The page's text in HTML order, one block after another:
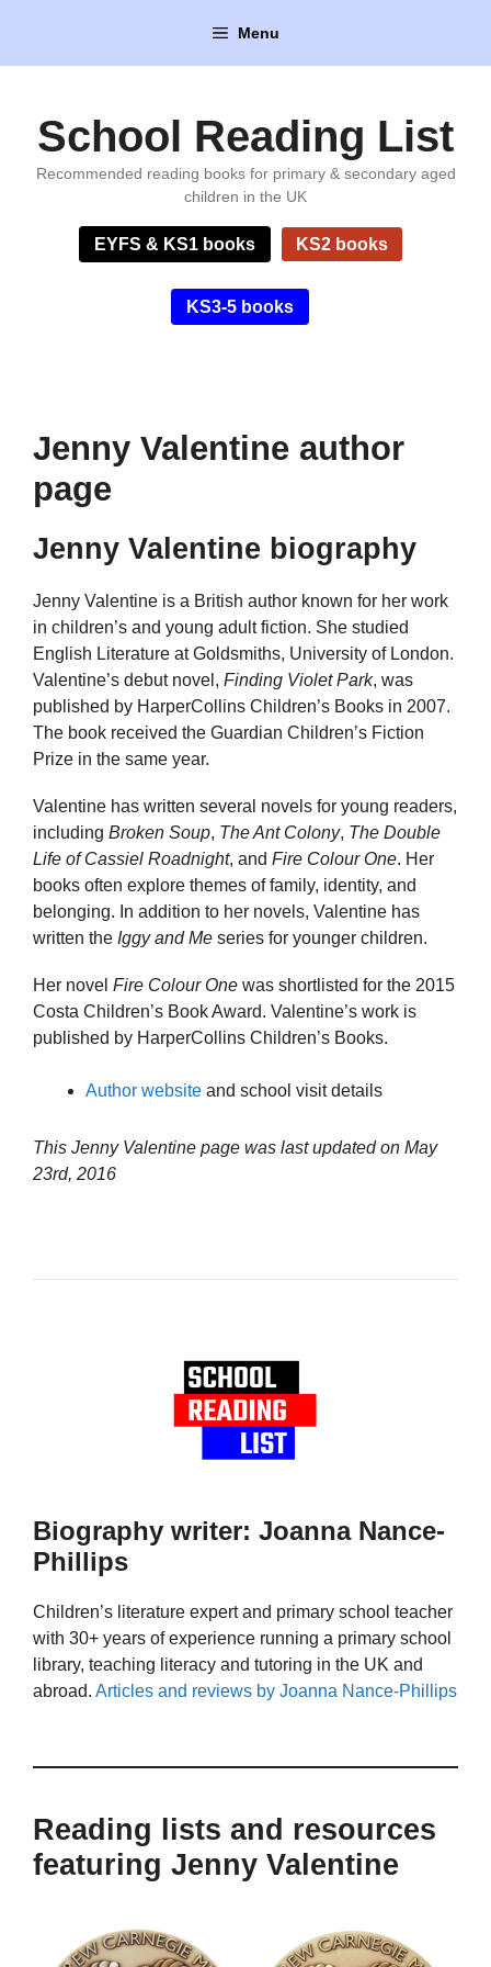
content
Menu
School Reading List
Recommended reading books for primary & secondary aged
children in the UK
EYFS & KS1 books KS2 books
KS3-5 books
Jenny Valentine author
page
Jenny Valentine biography
Jenny Valentine is a British author known for her work
in children’s and young adult fiction. She studied
English Literature at Goldsmiths, University of London.
Valentine’s debut novel, Finding Violet Park, was
published by HarperCollins Children’s Books in 2007.
The book received the Guardian Children’s Fiction
Prize in the same year.
Valentine has written several novels for young readers,
including Broken Soup, The Ant Colony, The Double
Life of Cassiel Roadnight, and Fire Colour One. Her
books often explore themes of family, identity, and
belonging. In addition to her novels, Valentine has
written the Iggy and Me series for younger children.
Her novel Fire Colour One was shortlisted for the 2015
Costa Children’s Book Award. Valentine’s work is
published by HarperCollins Children’s Books.
Author website and school visit details
This Jenny Valentine page was last updated on May
23rd, 2016
Biography writer: Joanna Nance-
Phillips
Children’s literature expert and primary school teacher
with 30+ years of experience running a primary school
library, teaching literacy and tutoring in the UK and
abroad. Articles and reviews by Joanna Nance-Phillips
Reading lists and resources
featuring Jenny Valentine